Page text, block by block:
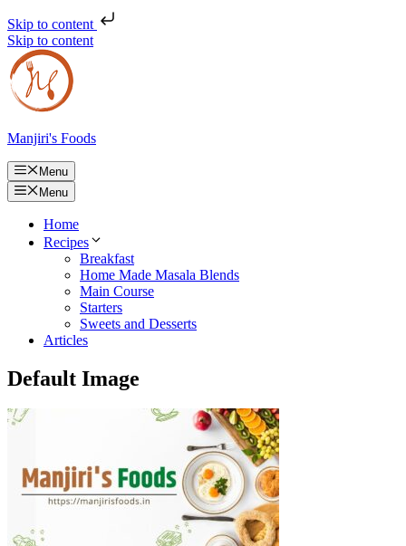
Skip to content
Skip to content
Manjiri's Foods
Menu
Menu
Home
Recipes
Breakfast
Home Made Masala Blends
Main Course
Starters
Sweets and Desserts
Articles
Default Image